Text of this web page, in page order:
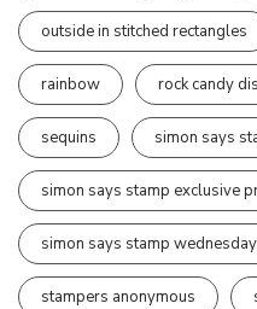
outside in stitched rectangles
rainbow rock candy
sequins simon says
simon says stamp exclusive
simon says stamp
stampers anonymous